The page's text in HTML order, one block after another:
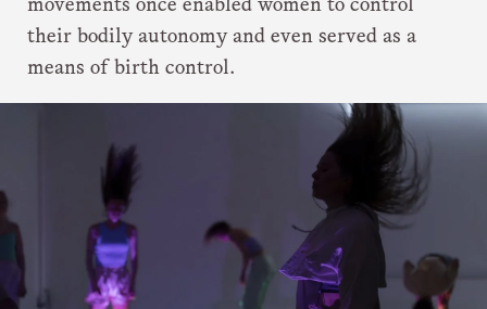
movements once enabled women to control
their bodily autonomy and even served as a
means of birth control.